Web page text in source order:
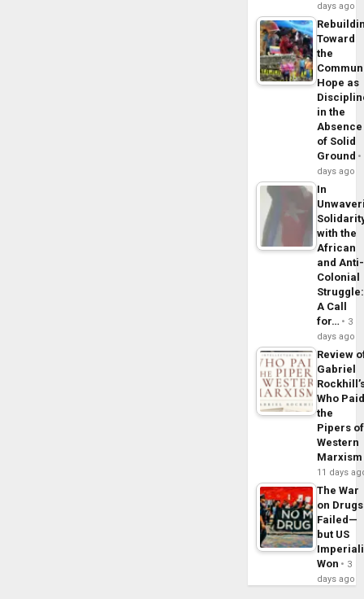
days ago
Toward
the
Hope as
in the
Absence
of Solid
Ground
days ago
In
with the
African
and Anti-
Colonial
Struggle:
A Call
for…
3
days ago
Review
Gabriel
Who
the
Pipers of
Western
Marxism
11 days
The War
on Drugs
Failed—
but US
Won
3
days ago